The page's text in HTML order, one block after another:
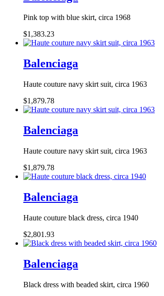
Pink top with blue skirt, circa 1968
$1,383.23
Balenciaga
Haute couture navy skirt suit, circa 1963
$1,879.78
Balenciaga
Haute couture navy skirt suit, circa 1963
$1,879.78
Balenciaga
Haute couture black dress, circa 1940
$2,801.93
Balenciaga
Black dress with beaded skirt, circa 1960